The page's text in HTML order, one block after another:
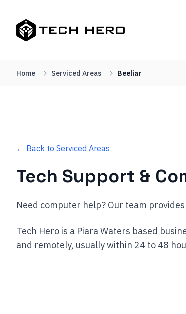
Home Serviced Areas Beeliar
← Back to Serviced Areas
Tech Support &
Need computer help? Our team
Tech Hero is a Piara Waters based
and remotely, usually within 24 to 48